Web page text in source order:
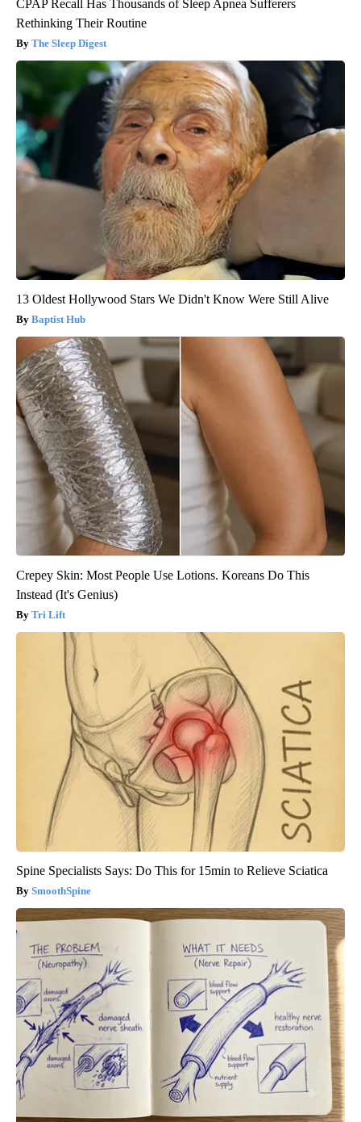
CPAP Recall Has Thousands of Sleep Apnea Sufferers
Rethinking Their Routine
The Sleep Digest
13 Oldest Hollywood Stars We Didn't Know Were Still Alive
Baptist Hub
Crepey Skin: Most People Use Lotions. Koreans Do This
Instead (It's Genius)
Tri Lift
Spine Specialists Says: Do This for 15min to Relieve Sciatica
SmoothSpine